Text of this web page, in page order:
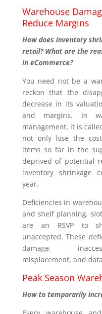
Warehouse
Reduce Margins
How does inventory
retail? What are the
in eCommerce?
You need not be a
reckon that the
decrease in its
and margins. In
management, it is
not only lose the
items so far in the
deprived of potential
inventory shrinkage
year.
Deficiencies in
and shelf planning,
are an RSVP to
unaccepted. These
damage,
misplacement, and
Peak Season
How to temporarily